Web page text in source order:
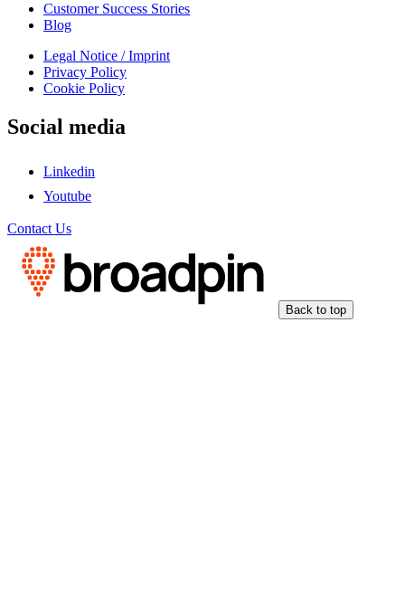
Customer Success Stories
Blog
Legal Notice / Imprint
Privacy Policy
Cookie Policy
Social media
Linkedin
Youtube
Contact Us
Back to top